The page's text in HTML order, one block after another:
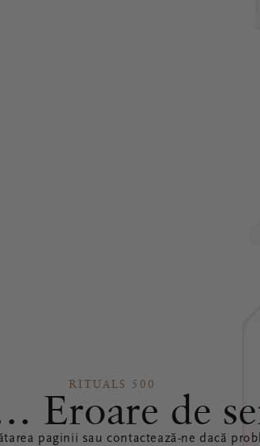
RITUALS 500
Eroare de
paginii sau contactează-ne dacă